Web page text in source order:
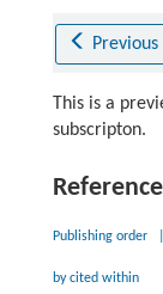
This is a
subscripton.
Publishing order
by cited within